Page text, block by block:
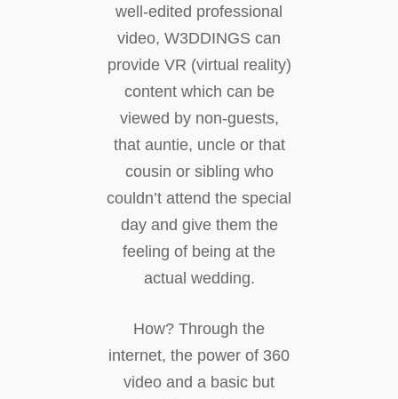
well-edited professional
video, W3DDINGS can
provide VR (virtual reality)
content which can be
viewed by non-guests,
that auntie, uncle or that
cousin or sibling who
couldn’t attend the special
day and give them the
feeling of being at the
actual wedding.
How? Through the
internet, the power of 360
video and a basic but